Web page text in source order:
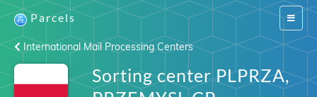
Switch
Parcels
International Mail Processing Centers
Sorting center PLPRZA,